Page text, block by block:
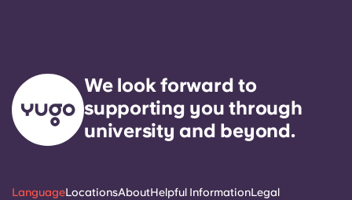
We look forward to
supporting you through
university and beyond.
LanguageLocationsAboutHelpful InformationLegal